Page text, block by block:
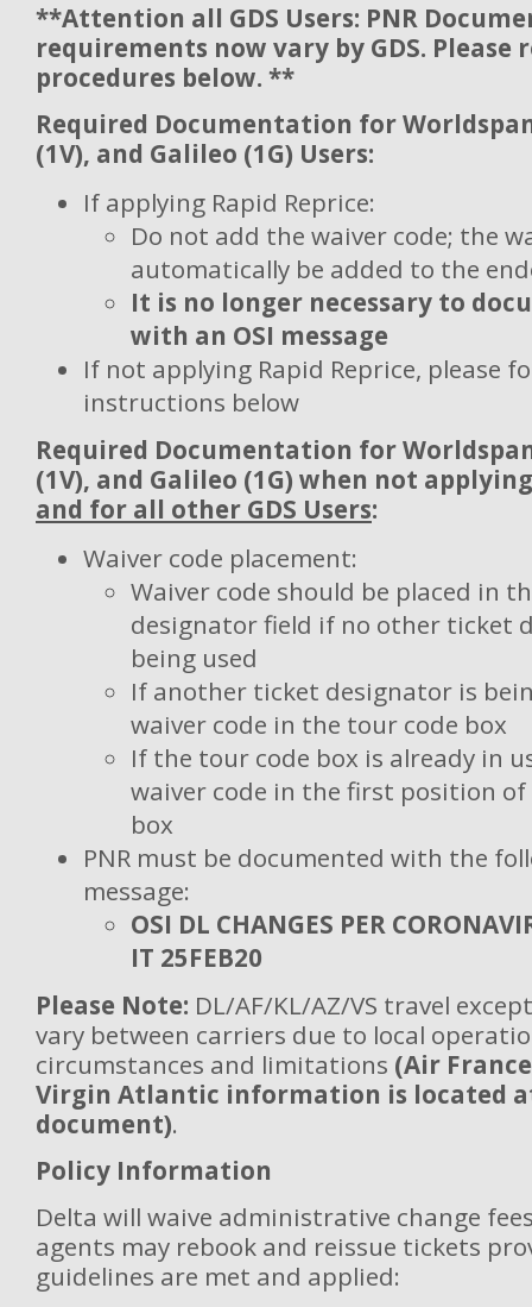
**Attention all GDS Users: PNR
requirements now vary by GDS. Please
procedures below. **
Required Documentation for
(1V), and Galileo (1G) Users:
If applying Rapid Reprice:
Do not add the waiver code; the
automatically be added to the
It is no longer necessary to
with an OSI message
If not applying Rapid Reprice, please
instructions below
Required Documentation for
(1V), and Galileo (1G) when not
and for all other GDS Users:
Waiver code placement:
Waiver code should be placed in
designator field if no other ticket
being used
If another ticket designator is
waiver code in the tour code box
If the tour code box is already in
waiver code in the first position
box
PNR must be documented with the
message:
OSI DL CHANGES PER
IT 25FEB20
Please Note: DL/AF/KL/AZ/VS travel
vary between carriers due to local
circumstances and limitations (Air
Virgin Atlantic information is located
document).
Policy Information
Delta will waive administrative change
agents may rebook and reissue tickets
guidelines are met and applied: